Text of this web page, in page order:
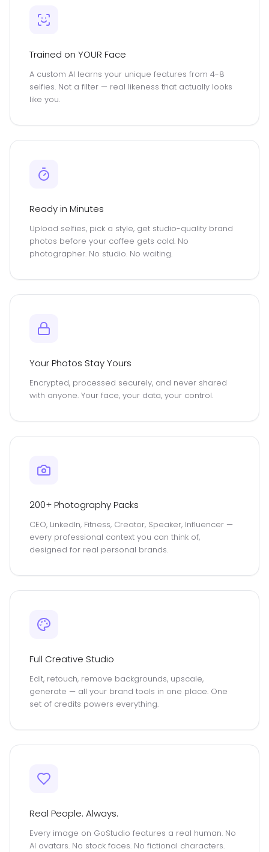
Trained on YOUR Face
A custom AI learns your unique features from 4-8
selfies. Not a filter — real likeness that actually looks
like you.
Ready in Minutes
Upload selfies, pick a style, get studio-quality brand
photos before your coffee gets cold. No
photographer. No studio. No waiting.
Your Photos Stay Yours
Encrypted, processed securely, and never shared
with anyone. Your face, your data, your control.
200+ Photography Packs
CEO, LinkedIn, Fitness, Creator, Speaker, Influencer —
every professional context you can think of,
designed for real personal brands.
Full Creative Studio
Edit, retouch, remove backgrounds, upscale,
generate — all your brand tools in one place. One
set of credits powers everything.
Real People. Always.
Every image on GoStudio features a real human. No
AI avatars. No stock faces. No fictional characters.